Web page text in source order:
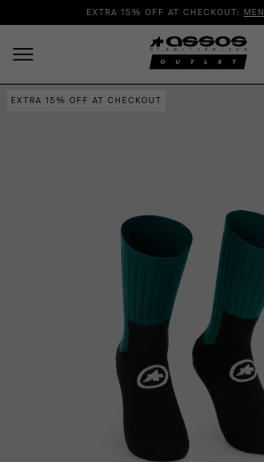
EXTRA 15% OFF AT CHECKOUT: MEN
EXTRA 15% OFF AT CHECKOUT